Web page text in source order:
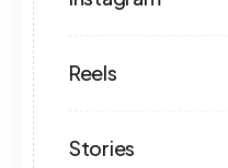
Reels
Stories